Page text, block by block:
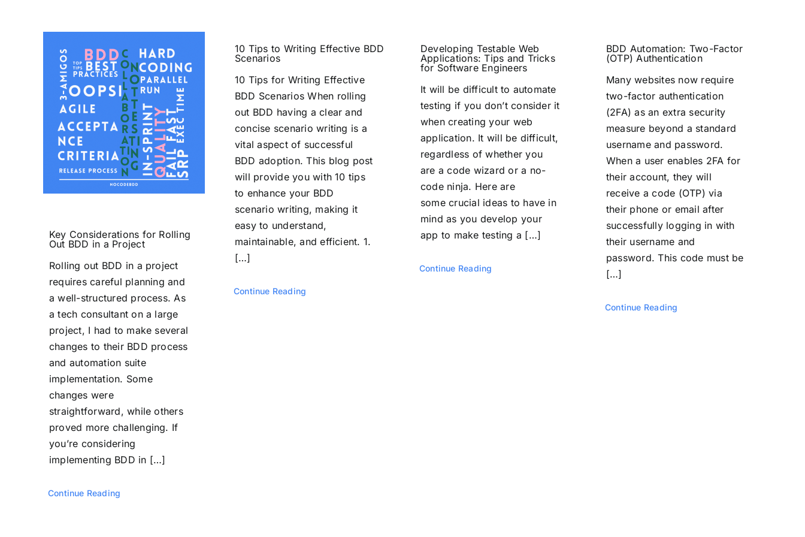
Key Considerations for Rolling
Out BDD in a Project
Rolling out BDD in a project
requires careful planning and
a well-structured process. As
a tech consultant on a large
project, I had to make several
changes to their BDD process
and automation suite
implementation. Some
changes were
straightforward, while others
proved more challenging. If
you’re considering
implementing BDD in […]
Continue Reading
10 Tips to Writing Effective BDD
Scenarios
10 Tips for Writing Effective
BDD Scenarios When rolling
out BDD having a clear and
concise scenario writing is a
vital aspect of successful
BDD adoption. This blog post
will provide you with 10 tips
to enhance your BDD
scenario writing, making it
easy to understand,
maintainable, and efficient. 1.
[…]
Continue Reading
Developing Testable Web
Applications: Tips and Tricks
for Software Engineers
It will be difficult to automate
testing if you don’t consider it
when creating your web
application. It will be difficult,
regardless of whether you
are a code wizard or a no-
code ninja. Here are
some crucial ideas to have in
mind as you develop your
app to make testing a […]
Continue Reading
BDD Automation: Two-Factor
(OTP) Authentication
Many websites now require
two-factor authentication
(2FA) as an extra security
measure beyond a standard
username and password.
When a user enables 2FA for
their account, they will
receive a code (OTP) via
their phone or email after
successfully logging in with
their username and
password. This code must be
[…]
Continue Reading